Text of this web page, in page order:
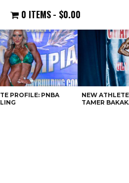
0 ITEMS $0.00
PROFILE: PNBA
NEW
TAMER